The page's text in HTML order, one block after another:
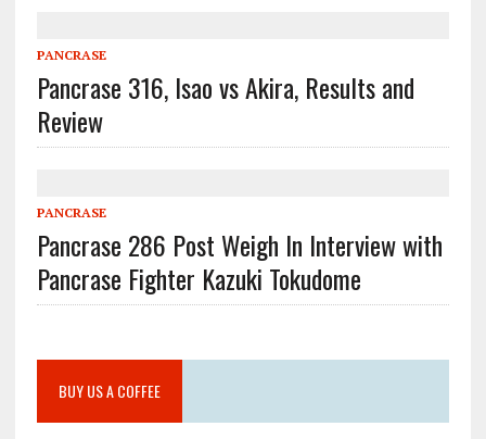
PANCRASE
Pancrase 316, Isao vs Akira, Results and
Review
PANCRASE
Pancrase 286 Post Weigh In Interview with
Pancrase Fighter Kazuki Tokudome
BUY US A COFFEE